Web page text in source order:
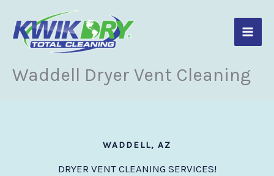
content
Waddell Dryer Vent Cleaning
WADDELL, AZ
DRYER VENT CLEANING SERVICES!